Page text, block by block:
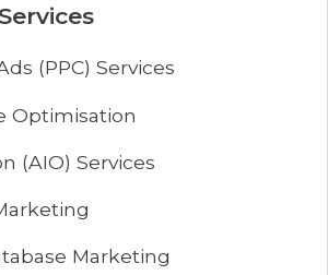
(PPC) Services
Optimisation
(AIO) Services
Marketing